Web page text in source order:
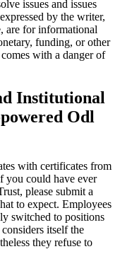
issues and issues
by the writer,
are for informational
funding, or other
with a danger of
Institutional
Odl
with certificates from
you could have ever
please submit a
to expect. Employees
switched to positions
itself the
they refuse to